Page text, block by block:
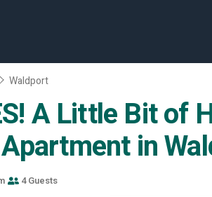
Waldport
A Little Bit of
in
4 Guests